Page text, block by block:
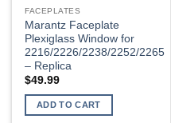
options
may
be
chosen
on
the
product
FACEPLATES
Marantz Faceplate
Plexiglass Window for
2216/2226/2238/2252/2265
– Replica
$49.99
ADD TO CART